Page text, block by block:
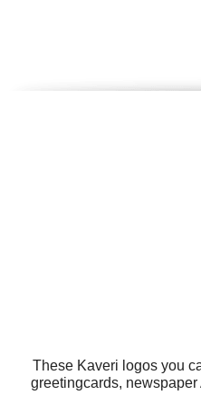
These Kaveri logos you
greetingcards,